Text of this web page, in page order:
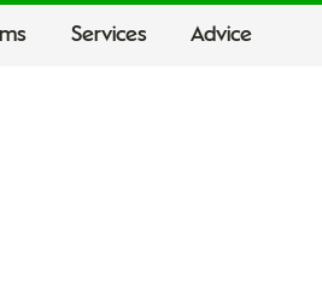
Services Advice